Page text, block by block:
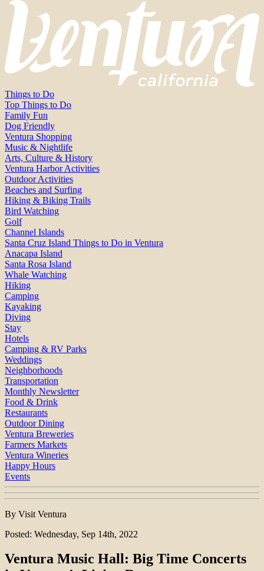
Things to Do
Top Things to Do
Family Fun
Dog Friendly
Ventura Shopping
Music & Nightlife
Arts, Culture & History
Ventura Harbor Activities
Outdoor Activities
Beaches and Surfing
Hiking & Biking Trails
Bird Watching
Golf
Channel Islands
Santa Cruz Island Things to Do in Ventura
Anacapa Island
Santa Rosa Island
Whale Watching
Hiking
Camping
Kayaking
Diving
Stay
Hotels
Camping & RV Parks
Weddings
Neighborhoods
Transportation
Monthly Newsletter
Food & Drink
Restaurants
Outdoor Dining
Ventura Breweries
Farmers Markets
Ventura Wineries
Happy Hours
Events
By Visit Ventura
Posted: Wednesday, Sep 14th, 2022
Ventura Music Hall: Big Time Concerts